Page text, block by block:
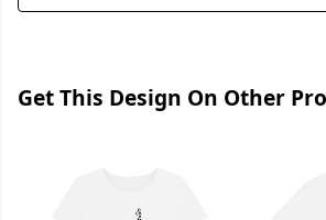
Get This Design On Other